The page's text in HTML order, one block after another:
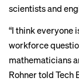
scientists and
“I think everyone
workforce
mathematicians
Rohner told Tech